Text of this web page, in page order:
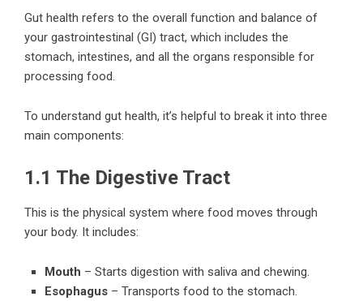
Gut health refers to the overall function and balance of
your gastrointestinal (GI) tract, which includes the
stomach, intestines, and all the organs responsible for
processing food.
To understand gut health, it’s helpful to break it into three
main components:
1.1 The Digestive Tract
This is the physical system where food moves through
your body. It includes:
Mouth – Starts digestion with saliva and chewing.
Esophagus – Transports food to the stomach.